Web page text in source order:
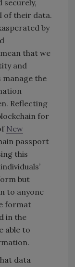
securely,
of their data.
by
that we
and
manage the
Reflecting
for
New
passport
this
but
to anyone
format
in the
able to
data